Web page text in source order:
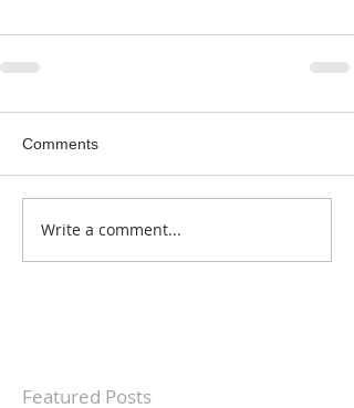
Comments
Write a comment...
Featured Posts